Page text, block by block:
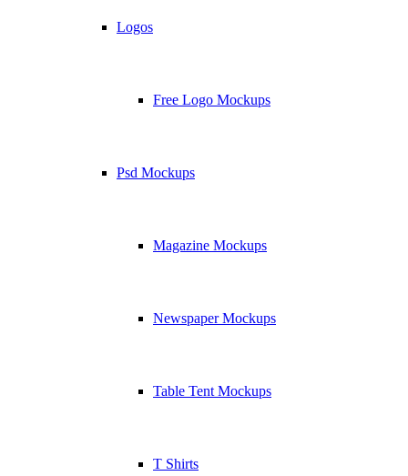
Logos
Free Logo Mockups
Psd Mockups
Magazine Mockups
Newspaper Mockups
Table Tent Mockups
T Shirts